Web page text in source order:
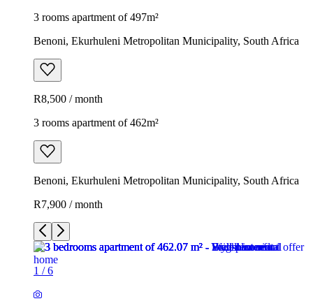
3 rooms apartment of 497m²
Benoni, Ekurhuleni Metropolitan Municipality, South Africa
R8,500 / month
3 rooms apartment of 462m²
Benoni, Ekurhuleni Metropolitan Municipality, South Africa
R7,900 / month
1 /6